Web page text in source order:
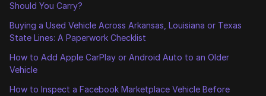
Should You Carry?
Buying a Used Vehicle Across Arkansas, Louisiana or Texas
State Lines: A Paperwork Checklist
How to Add Apple CarPlay or Android Auto to an Older
Vehicle
How to Inspect a Facebook Marketplace Vehicle Before